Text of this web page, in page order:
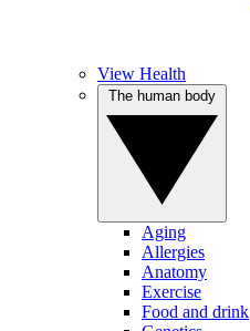
View Health
Aging
Allergies
Anatomy
Exercise
Food and drink